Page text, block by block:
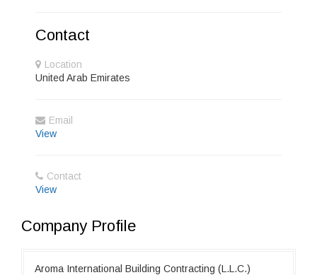
Contact
Location
United Arab Emirates
Email
View
Contact
View
Company Profile
Aroma International Building Contracting (L.L.C.)